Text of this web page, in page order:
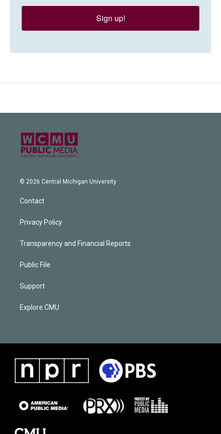
Sign up!
© 2026 Central Michigan University
Contact
Privacy Policy
Transparency and Financial Reports
Public File
Support
Explore CMU